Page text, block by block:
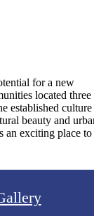
for a new
located three
established culture
beauty and
an exciting place to